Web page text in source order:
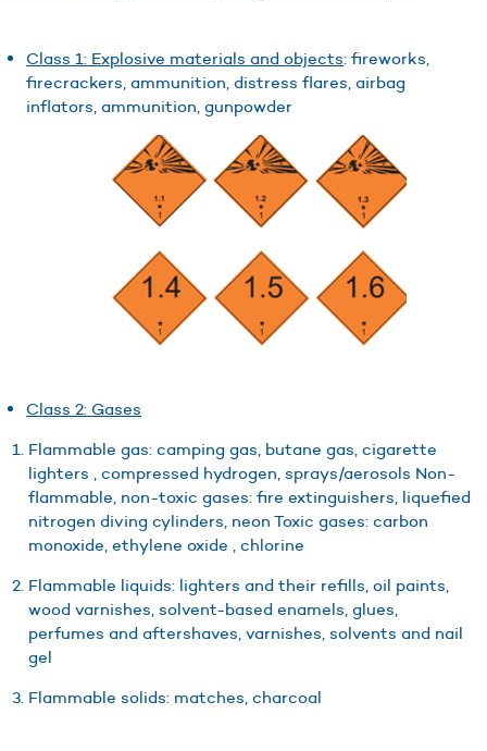
Class 1: Explosive materials and objects: fireworks,
firecrackers, ammunition, distress flares, airbag
inflators, ammunition, gunpowder
Class 2: Gases
Flammable gas: camping gas, butane gas, cigarette
lighters , compressed hydrogen, sprays/aerosols Non-
flammable, non-toxic gases: fire extinguishers, liquefied
nitrogen diving cylinders, neon Toxic gases: carbon
monoxide, ethylene oxide , chlorine
Flammable liquids: lighters and their refills, oil paints,
wood varnishes, solvent-based enamels, glues,
perfumes and aftershaves, varnishes, solvents and nail
gel
Flammable solids: matches, charcoal